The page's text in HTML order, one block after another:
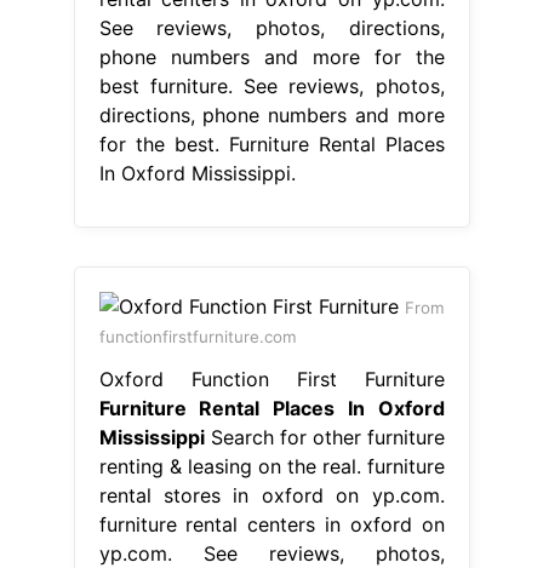
See reviews, photos, directions,
phone numbers and more for the
best furniture. See reviews, photos,
directions, phone numbers and more
for the best. Furniture Rental Places
In Oxford Mississippi.
From
functionfirstfurniture.com
Oxford Function First Furniture
Furniture Rental Places In Oxford
MississippiSearch for other furniture
renting & leasing on the real. furniture
rental stores in oxford on yp.com.
furniture rental centers in oxford on
yp.com. See reviews, photos,